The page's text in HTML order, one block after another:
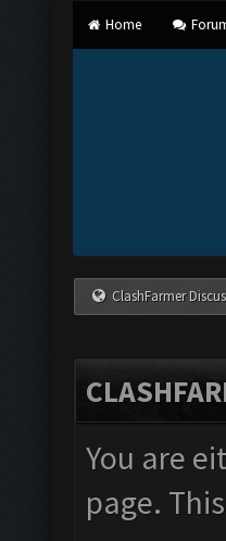
Home
ClashFarmer
You are
page.